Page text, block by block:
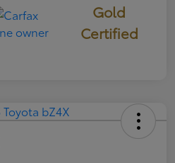
Gold
Certified